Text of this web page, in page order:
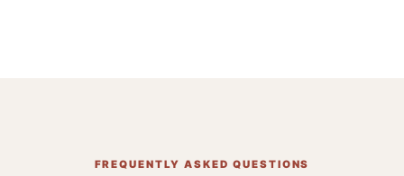
FREQUENTLY ASKED QUESTIONS